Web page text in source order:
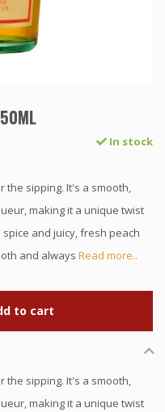
In stock
the sipping. It's a smooth,
making it a unique twist
spice and juicy, fresh peach
and always Read more..
to cart
the sipping. It's a smooth,
making it a unique twist